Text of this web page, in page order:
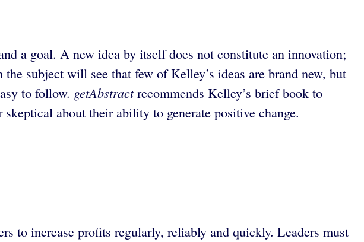
a goal. A new idea by itself does not constitute an innovation;
subject will see that few of Kelley’s ideas are brand new, but
to follow. getAbstractrecommends Kelley’s brief book to
about their ability to generate positive change.
to increase profits regularly, reliably and quickly. Leaders must